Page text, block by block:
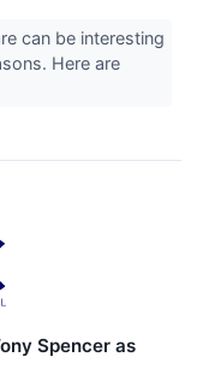
can be interesting
Here are
Spencer as